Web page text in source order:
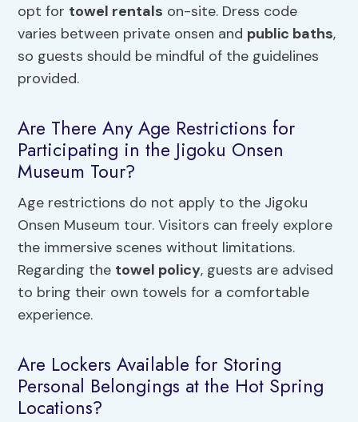
opt for towel rentals on-site. Dress code
varies between private onsen and public baths,
so guests should be mindful of the guidelines
provided.
Are There Any Age Restrictions for
Participating in the Jigoku Onsen
Museum Tour?
Age restrictions do not apply to the Jigoku
Onsen Museum tour. Visitors can freely explore
the immersive scenes without limitations.
Regarding the towel policy, guests are advised
to bring their own towels for a comfortable
experience.
Are Lockers Available for Storing
Personal Belongings at the Hot Spring
Locations?